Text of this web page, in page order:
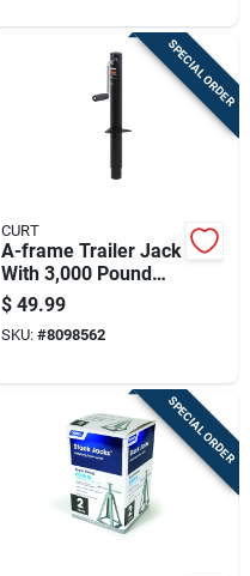
SPECIAL ORDER
CURT
A-frame Trailer Jack
With 3,000 Pound
Support Capacity
And 15 Inch Vertical
Travel
$ 49.99
SKU: #8098562
SPECIAL ORDER